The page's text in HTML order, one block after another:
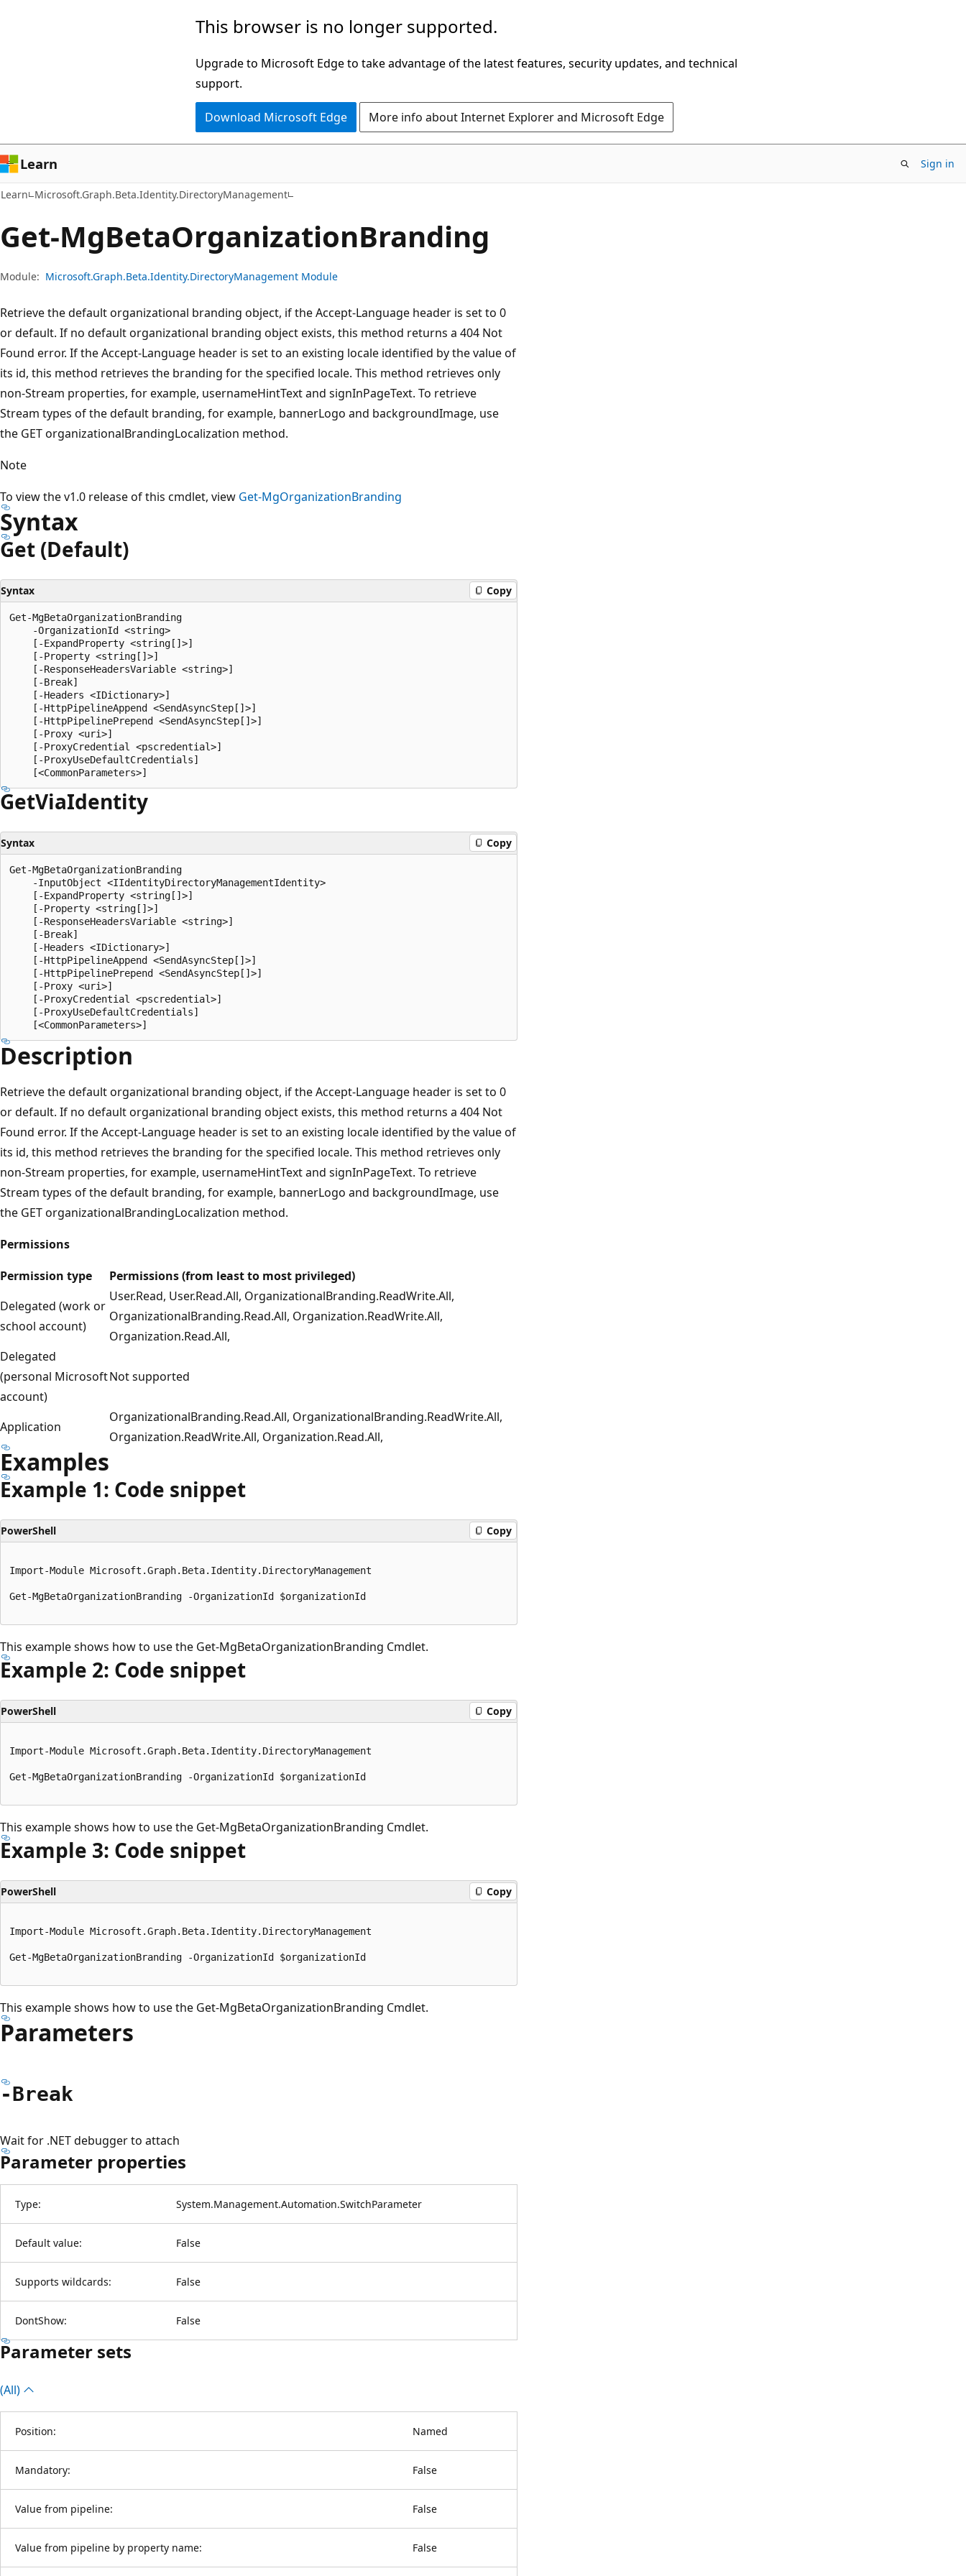
This browser is no longer supported.
Upgrade to Microsoft Edge to take advantage of the latest features, security updates, and technical
support.
Download Microsoft Edge More info about Internet Explorer and Microsoft Edge
Learn Sign in
Learn Microsoft.Graph.Beta.Identity.DirectoryManagement
Get-MgBetaOrganizationBranding
Module: Microsoft.Graph.Beta.Identity.DirectoryManagement Module
Retrieve the default organizational branding object, if the Accept-Language header is set to 0
or default. If no default organizational branding object exists, this method returns a 404 Not
Found error. If the Accept-Language header is set to an existing locale identified by the value of
its id, this method retrieves the branding for the specified locale. This method retrieves only
non-Stream properties, for example, usernameHintText and signInPageText. To retrieve
Stream types of the default branding, for example, bannerLogo and backgroundImage, use
the GET organizationalBrandingLocalization method.
Note
To view the v1.0 release of this cmdlet, view Get-MgOrganizationBranding
Syntax
Get (Default)
Syntax Copy
Get-MgBetaOrganizationBranding
    -OrganizationId <string>
    [-ExpandProperty <string[]>]
    [-Property <string[]>]
    [-ResponseHeadersVariable <string>]
    [-Break]
    [-Headers <IDictionary>]
    [-HttpPipelineAppend <SendAsyncStep[]>]
    [-HttpPipelinePrepend <SendAsyncStep[]>]
    [-Proxy <uri>]
    [-ProxyCredential <pscredential>]
    [-ProxyUseDefaultCredentials]
GetViaIdentity
Syntax Copy
Get-MgBetaOrganizationBranding
    -InputObject <IIdentityDirectoryManagementIdentity>
    [-ExpandProperty <string[]>]
    [-Property <string[]>]
    [-ResponseHeadersVariable <string>]
    [-Break]
    [-Headers <IDictionary>]
    [-HttpPipelineAppend <SendAsyncStep[]>]
    [-HttpPipelinePrepend <SendAsyncStep[]>]
    [-Proxy <uri>]
    [-ProxyCredential <pscredential>]
    [-ProxyUseDefaultCredentials]
Description
Retrieve the default organizational branding object, if the Accept-Language header is set to 0
or default. If no default organizational branding object exists, this method returns a 404 Not
Found error. If the Accept-Language header is set to an existing locale identified by the value of
its id, this method retrieves the branding for the specified locale. This method retrieves only
non-Stream properties, for example, usernameHintText and signInPageText. To retrieve
Stream types of the default branding, for example, bannerLogo and backgroundImage, use
the GET organizationalBrandingLocalization method.
Permissions
Permission type
Permissions (from least to most privileged)
Delegated (work or
school account)
User.Read, User.Read.All, OrganizationalBranding.ReadWrite.All,
OrganizationalBranding.Read.All, Organization.ReadWrite.All,
Organization.Read.All,
Delegated
(personal Microsoft
account)
Not supported
Application
OrganizationalBranding.Read.All, OrganizationalBranding.ReadWrite.All,
Organization.ReadWrite.All, Organization.Read.All,
Examples
Example 1: Code snippet
PowerShell Copy
Import-Module Microsoft.Graph.Beta.Identity.DirectoryManagement
Get-MgBetaOrganizationBranding -OrganizationId $organizationId
This example shows how to use the Get-MgBetaOrganizationBranding Cmdlet.
Example 2: Code snippet
PowerShell Copy
Import-Module Microsoft.Graph.Beta.Identity.DirectoryManagement
Get-MgBetaOrganizationBranding -OrganizationId $organizationId
This example shows how to use the Get-MgBetaOrganizationBranding Cmdlet.
Example 3: Code snippet
PowerShell Copy
Import-Module Microsoft.Graph.Beta.Identity.DirectoryManagement
Get-MgBetaOrganizationBranding -OrganizationId $organizationId
This example shows how to use the Get-MgBetaOrganizationBranding Cmdlet.
Parameters
-Break
Wait for .NET debugger to attach
Parameter properties
Type: System.Management.Automation.SwitchParameter
Default value: False
Supports wildcards: False
DontShow: False
Parameter sets
(All)
Position: Named
Mandatory: False
Value from pipeline: False
Value from pipeline by property name: False